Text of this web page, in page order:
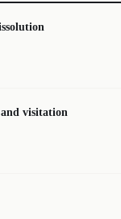
visitation